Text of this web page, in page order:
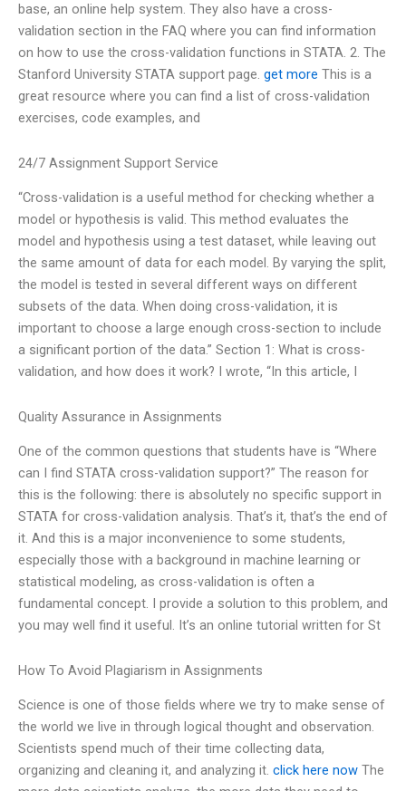
base, an online help system. They also have a cross-
validation section in the FAQ where you can find information
on how to use the cross-validation functions in STATA. 2. The
Stanford University STATA support page. get more This is a
great resource where you can find a list of cross-validation
exercises, code examples, and
24/7 Assignment Support Service
“Cross-validation is a useful method for checking whether a
model or hypothesis is valid. This method evaluates the
model and hypothesis using a test dataset, while leaving out
the same amount of data for each model. By varying the split,
the model is tested in several different ways on different
subsets of the data. When doing cross-validation, it is
important to choose a large enough cross-section to include
a significant portion of the data.” Section 1: What is cross-
validation, and how does it work? I wrote, “In this article, I
Quality Assurance in Assignments
One of the common questions that students have is “Where
can I find STATA cross-validation support?” The reason for
this is the following: there is absolutely no specific support in
STATA for cross-validation analysis. That’s it, that’s the end of
it. And this is a major inconvenience to some students,
especially those with a background in machine learning or
statistical modeling, as cross-validation is often a
fundamental concept. I provide a solution to this problem, and
you may well find it useful. It’s an online tutorial written for St
How To Avoid Plagiarism in Assignments
Science is one of those fields where we try to make sense of
the world we live in through logical thought and observation.
Scientists spend much of their time collecting data,
organizing and cleaning it, and analyzing it. click here now The